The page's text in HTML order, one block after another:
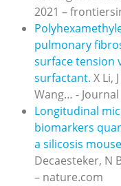
2021 –
pulmonary
surface tension
surfactant. X Li,
Wang… -
Longitudinal
biomarkers
a silicosis
Decaesteker, N
– nature.com